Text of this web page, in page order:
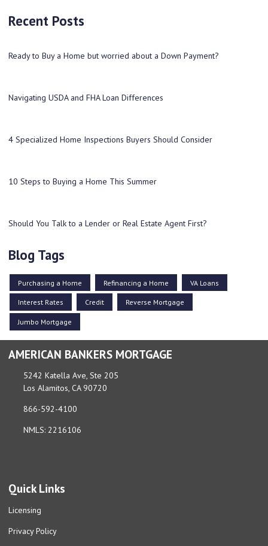
Recent Posts
Ready to Buy a Home but worried about a Down Payment?
Navigating USDA and FHA Loan Differences
4 Specialized Home Inspections Buyers Should Consider
10 Steps to Buying a Home This Summer
Should You Talk to a Lender or Real Estate Agent First?
Blog Tags
Purchasing a Home Refinancing a Home VA Loans
Interest Rates Credit Reverse Mortgage
Jumbo Mortgage
AMERICAN BANKERS MORTGAGE
5242 Katella Ave, Ste 205
Los Alamitos, CA 90720
866-592-4100
NMLS: 2216106
Quick Links
Licensing
Privacy Policy